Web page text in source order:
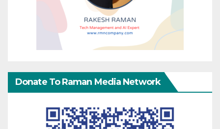
Donate To Raman Media Network